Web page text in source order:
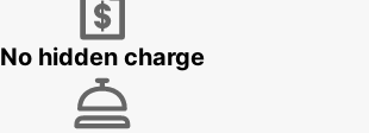
No hidden charge